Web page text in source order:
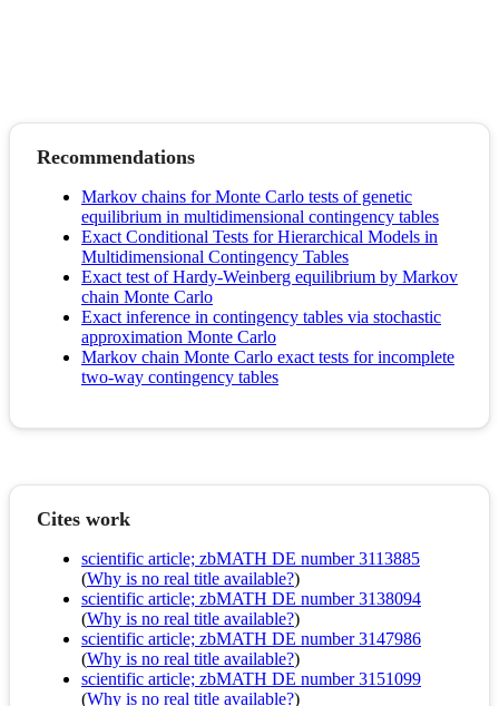
Recommendations
Markov chains for Monte Carlo tests of genetic
equilibrium in multidimensional contingency tables
Exact Conditional Tests for Hierarchical Models in
Multidimensional Contingency Tables
Exact test of Hardy-Weinberg equilibrium by Markov
chain Monte Carlo
Exact inference in contingency tables via stochastic
approximation Monte Carlo
Markov chain Monte Carlo exact tests for incomplete
two-way contingency tables
Cites work
scientific article; zbMATH DE number 3113885
(Why is no real title available?)
scientific article; zbMATH DE number 3138094
(Why is no real title available?)
scientific article; zbMATH DE number 3147986
(Why is no real title available?)
scientific article; zbMATH DE number 3151099
(Why is no real title available?)